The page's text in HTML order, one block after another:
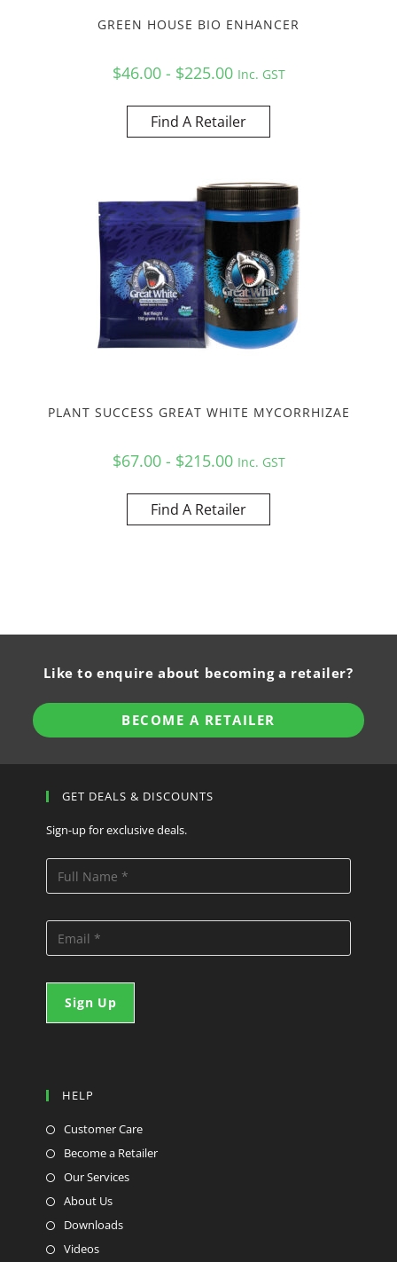
GREEN HOUSE BIO ENHANCER
$46.00 - $225.00 Inc. GST
Find A Retailer
PLANT SUCCESS GREAT WHITE MYCORRHIZAE
$67.00 - $215.00 Inc. GST
Find A Retailer
Like to enquire about becoming a retailer?
BECOME A RETAILER
GET DEALS & DISCOUNTS
Sign-up for exclusive deals.
HELP
Customer Care
Become a Retailer
Our Services
About Us
Downloads
Videos